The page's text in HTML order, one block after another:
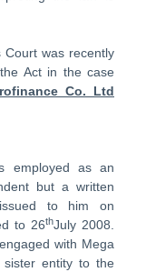
was recently
Act in the case
Co. Ltd
employed as an
but a written
to him on
to 26thJuly 2008.
with Mega
sister entity to the